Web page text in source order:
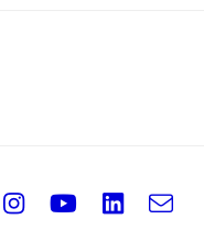
Instagram
Youtube
e-